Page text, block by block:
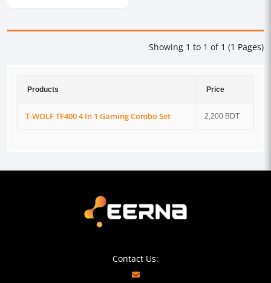
Showing 1 to 1 of 1 (1 Pages)
Products Price
T-WOLF TF400 4 In 1 Gaming Combo Set 2,200 BDT
Contact Us: